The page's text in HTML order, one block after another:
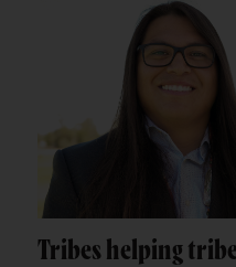
Tribes helping